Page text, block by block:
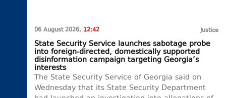
06 August 2026, 12:42 Justice
State Security Service launches sabotage probe
into foreign-directed, domestically supported
disinformation campaign targeting Georgia’s
interests
The State Security Service of Georgia said on
Wednesday that its State Security Department